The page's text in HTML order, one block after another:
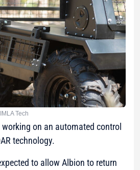
Tech
on an automated control
technology.
to allow Albion to return